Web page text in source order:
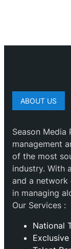
ABOUT US
Season
management
of the most
industry. With
and a network
in managing
Our Services :
National